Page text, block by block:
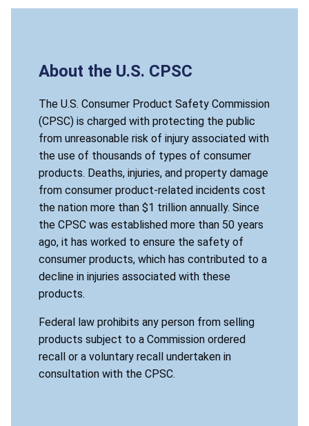
About the U.S. CPSC
The U.S. Consumer Product Safety Commission
(CPSC) is charged with protecting the public
from unreasonable risk of injury associated with
the use of thousands of types of consumer
products. Deaths, injuries, and property damage
from consumer product-related incidents cost
the nation more than $1 trillion annually. Since
the CPSC was established more than 50 years
ago, it has worked to ensure the safety of
consumer products, which has contributed to a
decline in injuries associated with these
products.
Federal law prohibits any person from selling
products subject to a Commission ordered
recall or a voluntary recall undertaken in
consultation with the CPSC.